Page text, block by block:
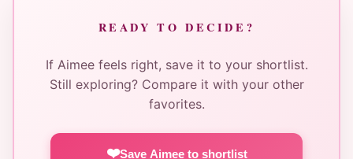
READY TO DECIDE?
If Aimee feels right, save it to your shortlist.
Still exploring? Compare it with your other
favorites.
❤️Save Aimee to shortlist